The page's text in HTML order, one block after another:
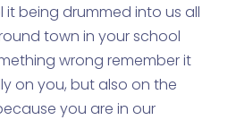
it being drummed into us all
town in your school
wrong remember it
on you, but also on the
you are in our